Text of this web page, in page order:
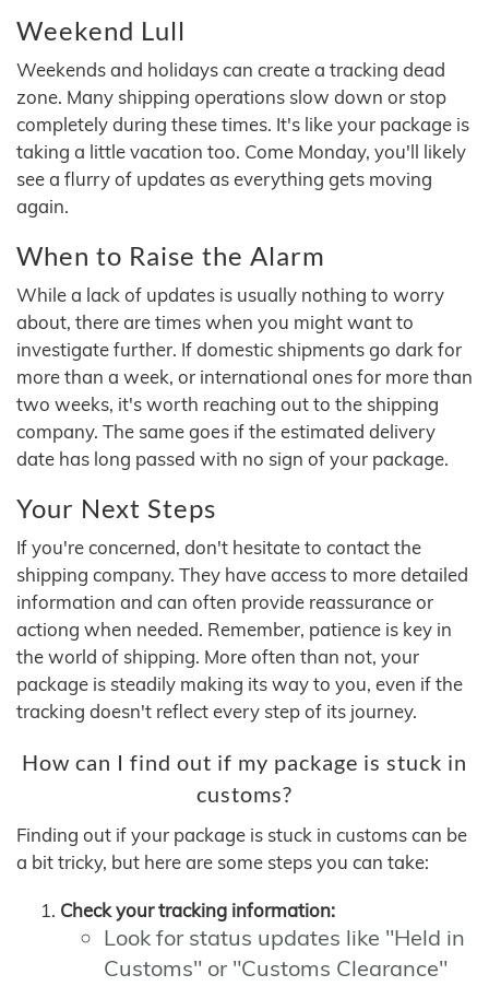
Weekend Lull
Weekends and holidays can create a tracking dead
zone. Many shipping operations slow down or stop
completely during these times. It's like your package is
taking a little vacation too. Come Monday, you'll likely
see a flurry of updates as everything gets moving
again.
When to Raise the Alarm
While a lack of updates is usually nothing to worry
about, there are times when you might want to
investigate further. If domestic shipments go dark for
more than a week, or international ones for more than
two weeks, it's worth reaching out to the shipping
company. The same goes if the estimated delivery
date has long passed with no sign of your package.
Your Next Steps
If you're concerned, don't hesitate to contact the
shipping company. They have access to more detailed
information and can often provide reassurance or
actiong when needed. Remember, patience is key in
the world of shipping. More often than not, your
package is steadily making its way to you, even if the
tracking doesn't reflect every step of its journey.
How can I find out if my package is stuck in
customs?
Finding out if your package is stuck in customs can be
a bit tricky, but here are some steps you can take:
Check your tracking information:
Look for status updates like "Held in
Customs" or "Customs Clearance"